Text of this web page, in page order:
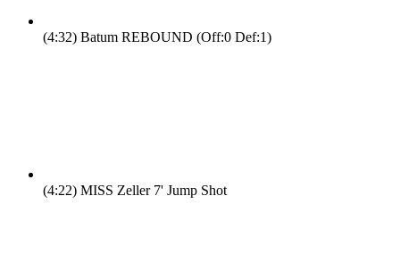
(4:32) Batum REBOUND (Off:0 Def:1)
(4:22) MISS Zeller 7' Jump Shot